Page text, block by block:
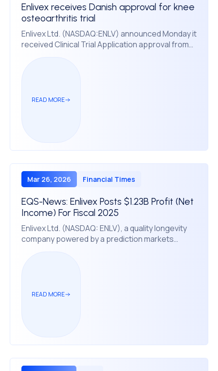
Enlivex receives Danish approval for knee
osteoarthritis trial
Enlivex Ltd. (NASDAQ:ENLV) announced Monday it
received Clinical Trial Application approval from
the Danish Medicines Agency to enroll patients in
Denmark for its Phase 2b trial of Allocetra, an
immunotherapy for moderate-to-severe age-
READ MORE
Mar 26, 2026 Financial Times
EQS-News: Enlivex Posts $1.23B Profit (Net
Income) For Fiscal 2025
Enlivex Ltd. (NASDAQ: ENLV), a quality longevity
company powered by a prediction markets
treasury, reported net income of $1.23 billion and
diluted EPS of $25.48 for fiscal year 2025, with
total treasury and treasury-related derivative
READ MORE